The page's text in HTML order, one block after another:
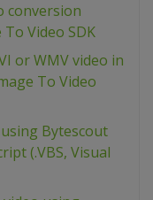
conversion
Video SDK
or WMV video in
To Video
Bytescout
(.VBS, Visual